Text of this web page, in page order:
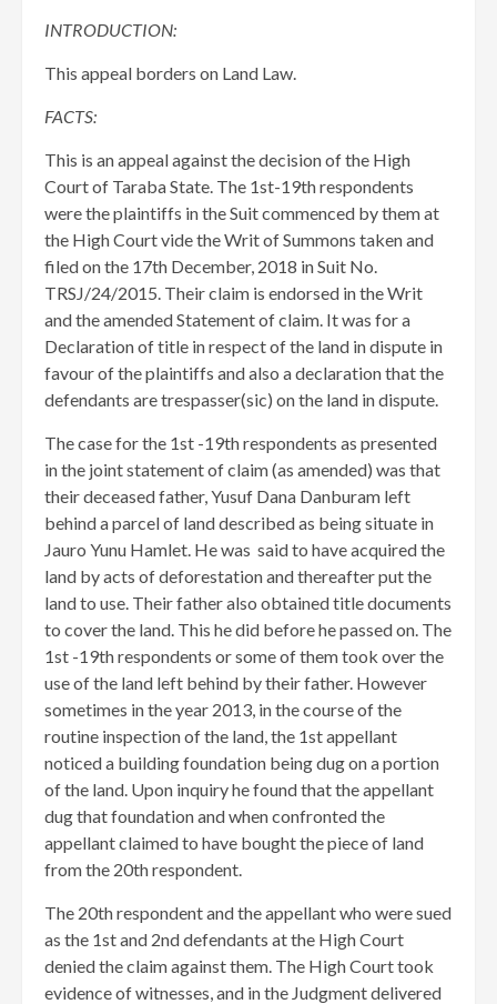
INTRODUCTION:
This appeal borders on Land Law.
FACTS:
This is an appeal against the decision of the High
Court of Taraba State. The 1st-19th respondents
were the plaintiffs in the Suit commenced by them at
the High Court vide the Writ of Summons taken and
filed on the 17th December, 2018 in Suit No.
TRSJ/24/2015. Their claim is endorsed in the Writ
and the amended Statement of claim. It was for a
Declaration of title in respect of the land in dispute in
favour of the plaintiffs and also a declaration that the
defendants are trespasser(sic) on the land in dispute.
The case for the 1st -19th respondents as presented
in the joint statement of claim (as amended) was that
their deceased father, Yusuf Dana Danburam left
behind a parcel of land described as being situate in
Jauro Yunu Hamlet. He was said to have acquired the
land by acts of deforestation and thereafter put the
land to use. Their father also obtained title documents
to cover the land. This he did before he passed on. The
1st -19th respondents or some of them took over the
use of the land left behind by their father. However
sometimes in the year 2013, in the course of the
routine inspection of the land, the 1st appellant
noticed a building foundation being dug on a portion
of the land. Upon inquiry he found that the appellant
dug that foundation and when confronted the
appellant claimed to have bought the piece of land
from the 20th respondent.
The 20th respondent and the appellant who were sued
as the 1st and 2nd defendants at the High Court
denied the claim against them. The High Court took
evidence of witnesses, and in the Judgment delivered